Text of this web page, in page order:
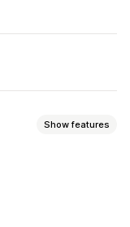
Show features